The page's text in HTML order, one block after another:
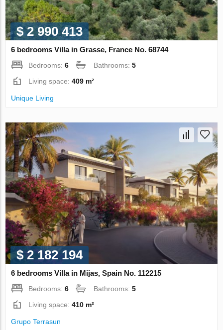
$ 2 990 413
6 bedrooms Villa in Grasse, France No. 68744
Bedrooms:6 Bathrooms:5
Living space:409 m²
Unique Living
$ 2 182 194
6 bedrooms Villa in Mijas, Spain No. 112215
Bedrooms:6 Bathrooms:5
Living space:410 m²
Grupo Terrasun